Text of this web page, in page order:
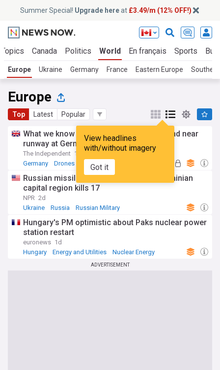
Summer Special! Upgrade hereat £3.49/m (12% OFF!)
Canada Politics World En français Sports
Europe Ukraine Germany France Eastern Europe
Europe
Top Latest Popular
View headlines
with/without imagery
Got it
What we know about explosive drone found near
runway at German airport
The Independent 1d
Germany
Drones
Russian missile and drone barrage in Ukrainian
capital region kills 17
NPR 2d
Ukraine
Russia Russian Military
Hungary's PM optimistic about Paks nuclear power
station restart
euronews 1d
Hungary
Energy and Utilities Nuclear Energy
ADVERTISEMENT